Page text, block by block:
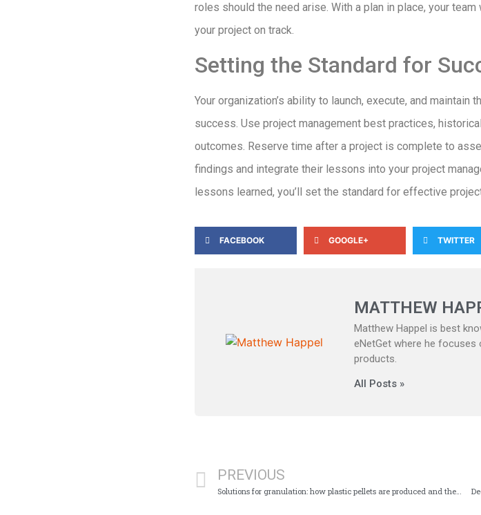
roles should the need arise. With a plan in place, your
your project on track.
Setting the Standard for
Your organization’s ability to launch, execute, and
success. Use project management best practices,
outcomes. Reserve time after a project is complete to
findings and integrate their lessons into your project
lessons learned, you’ll set the standard for effective
FACEBOOK GOOGLE+ TWITTER
MATTHEW
Matthew Happel is best
eNetGet where he focuses
products.
All Posts »
PREVIOUS
Solutions for granulation: how plastic pellets are produced and their applications